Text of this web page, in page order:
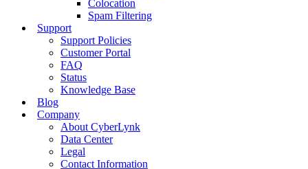
Colocation
Spam Filtering
Support
Support Policies
Customer Portal
FAQ
Status
Knowledge Base
Blog
Company
About CyberLynk
Data Center
Legal
Contact Information